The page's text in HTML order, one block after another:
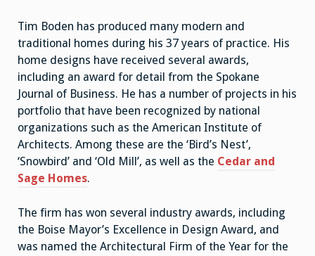
Tim Boden has produced many modern and
traditional homes during his 37 years of practice. His
home designs have received several awards,
including an award for detail from the Spokane
Journal of Business. He has a number of projects in his
portfolio that have been recognized by national
organizations such as the American Institute of
Architects. Among these are the ‘Bird’s Nest’,
‘Snowbird’ and ‘Old Mill’, as well as the Cedar and
Sage Homes.
The firm has won several industry awards, including
the Boise Mayor’s Excellence in Design Award, and
was named the Architectural Firm of the Year for the